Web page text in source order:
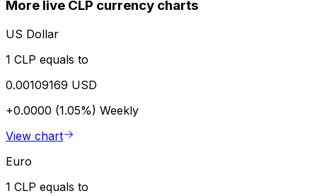
More live CLP currency charts
US Dollar
1 CLP equals to
0.00109169 USD
+0.0000 (1.05%) Weekly
View chart
Euro
1 CLP equals to